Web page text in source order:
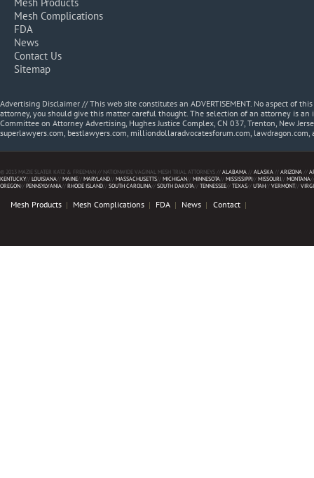
Mesh Complications
FDA
News
Contact Us
Sitemap
Advertising Disclaimer // This web site constitutes an ADVERTISEMENT. No aspect of
attorney, you should give this matter careful thought. The selection of an attorney is
Committee on Attorney Advertising, Hughes Justice Complex, CN 037, Trenton, New
superlawyers.com, bestlawyers.com, milliondollaradvocatesforum.com, lawdragon.com,
© 2013 MAZIE SLATER KATZ & FREEMAN // NATIONWIDE VAGINAL MESH TRIAL ATTORNEYS //ALABAMA //ALASKA //ARIZONA //
KENTUCKY//LOUISIANA//MAINE//MARYLAND//MASSACHUSETTS//MICHIGAN//MINNESOTA//MISSISSIPPI//MISSOURI//MONTANA
OREGON//PENNSYLVANIA//RHODE ISLAND//SOUTH CAROLINA//SOUTH DAKOTA//TENNESSEE//TEXAS//UTAH//VERMONT//
Mesh Products Mesh Complications FDA News Contact